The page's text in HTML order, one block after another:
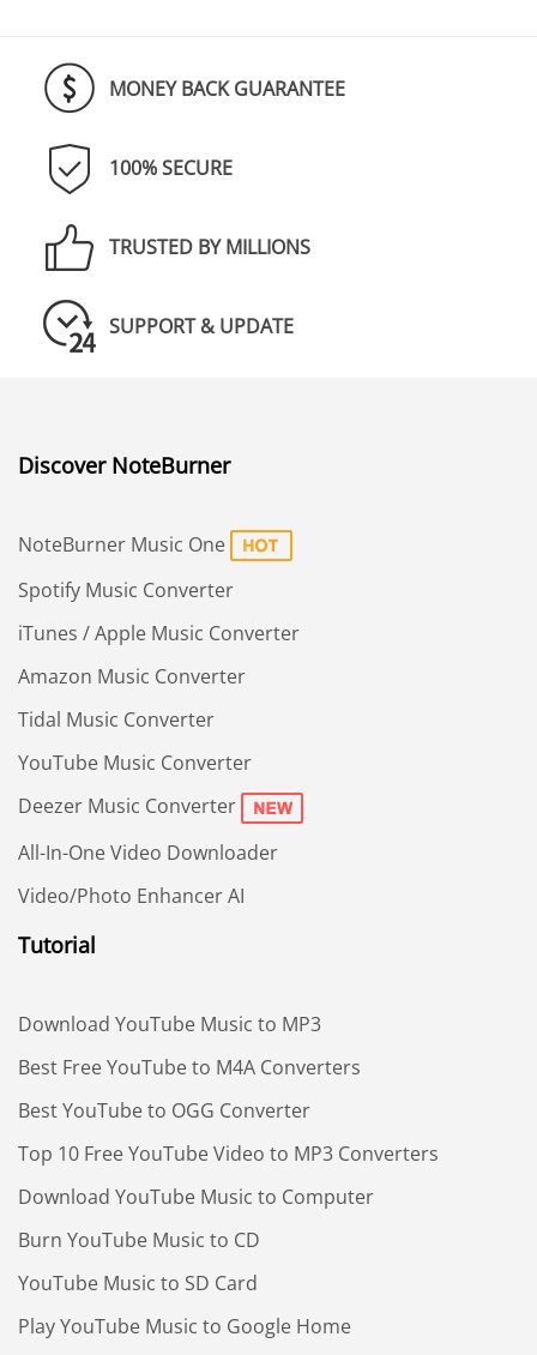
MONEY BACK GUARANTEE
100% SECURE
TRUSTED BY MILLIONS
SUPPORT & UPDATE
Discover NoteBurner
NoteBurner Music One
Spotify Music Converter
iTunes / Apple Music Converter
Amazon Music Converter
Tidal Music Converter
YouTube Music Converter
Deezer Music Converter
All-In-One Video Downloader
Video/Photo Enhancer AI
Tutorial
Download YouTube Music to MP3
Best Free YouTube to M4A Converters
Best YouTube to OGG Converter
Top 10 Free YouTube Video to MP3 Converters
Download YouTube Music to Computer
Burn YouTube Music to CD
YouTube Music to SD Card
Play YouTube Music to Google Home